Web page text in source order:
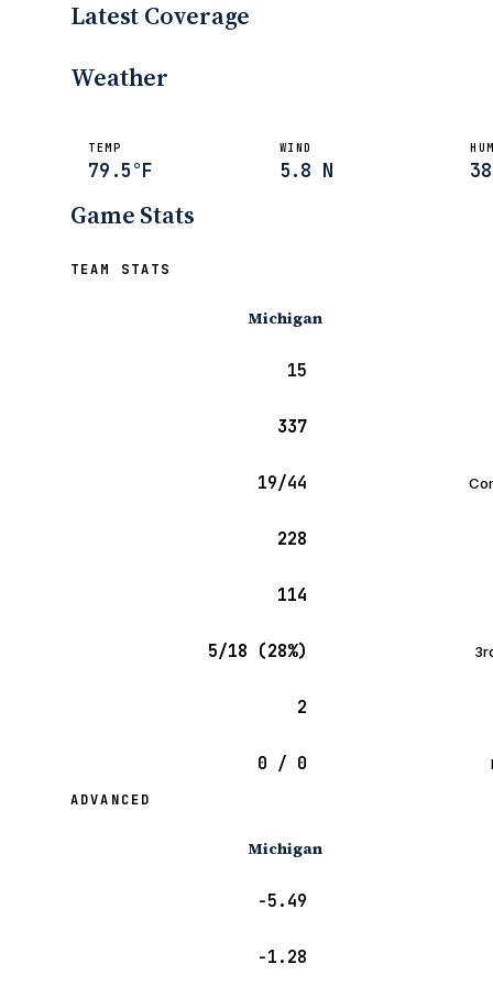
Latest Coverage
UHND.comSep 11, 2005
Weather
TEMP
79.5°F
WIND
5.8 N
Game Stats
TEAM STATS
Michigan
15
337
19/44
228
114
5/18 (28%)
2
0 / 0
ADVANCED
Michigan
−5.49
−1.28